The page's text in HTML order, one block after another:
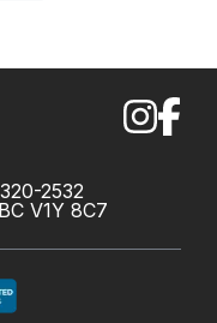
2532
V1Y 8C7